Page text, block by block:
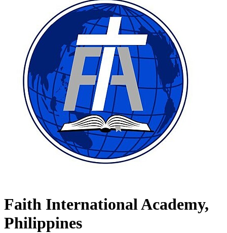
Faith International Academy,
Philippines